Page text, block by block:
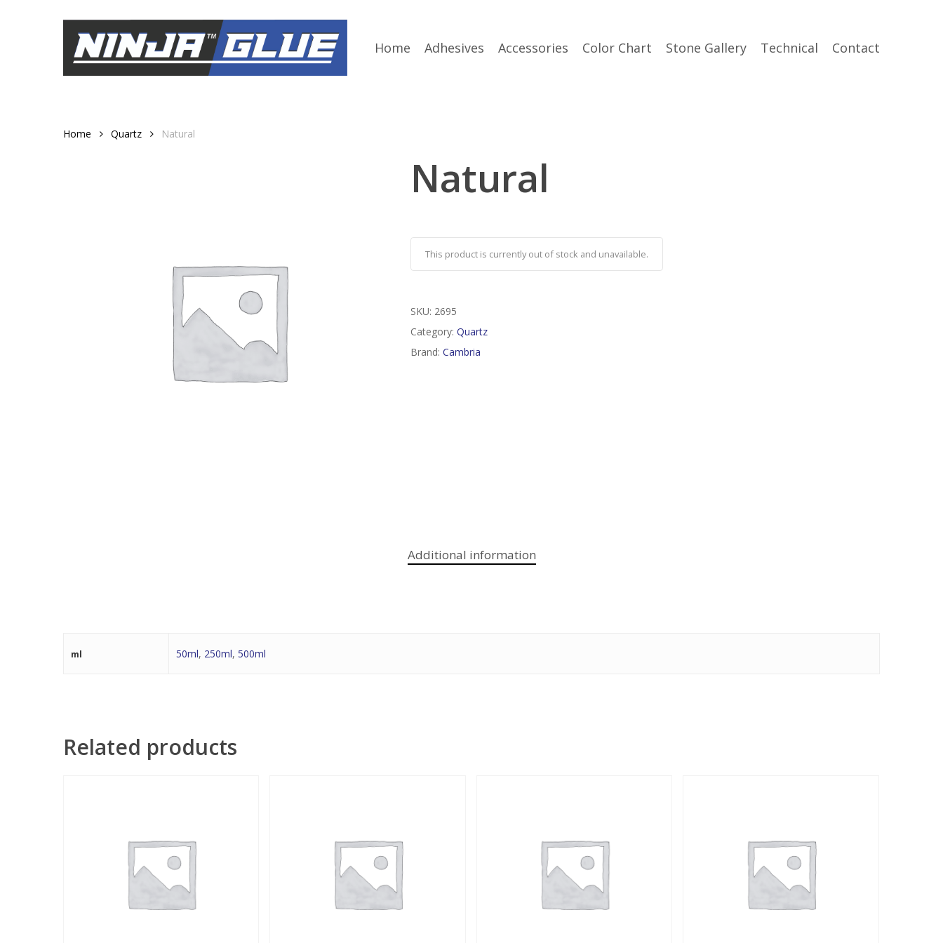
Home Adhesives Accessories Color Chart Stone Gallery Technical Contact
Home Quartz Natural
Natural
This product is currently out of stock and unavailable.
SKU: 2695
Category: Quartz
Brand: Cambria
Additional information
ml 50ml, 250ml, 500ml
Related products